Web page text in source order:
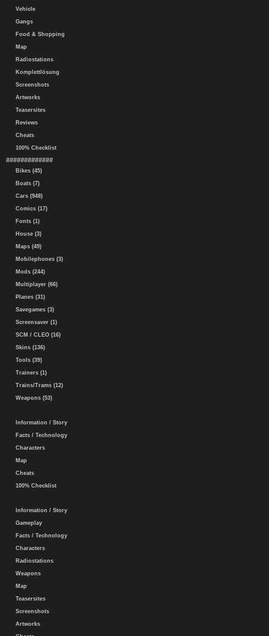
Vehicle
Gangs
Food & Shopping
Map
Radiostations
Komplettlösung
Screenshots
Artworks
Teasersites
Reviews
Cheats
100% Checklist
#############
Bikes (45)
Boats (7)
Cars (948)
Comics (17)
Fonts (1)
House (3)
Maps (49)
Mobilephones (3)
Mods (244)
Multiplayer (66)
Planes (31)
Savegames (3)
Screensaver (1)
SCM / CLEO (16)
Skins (136)
Tools (39)
Trainers (1)
Trains/Trams (12)
Weapons (53)
Information / Story
Facts / Technology
Characters
Map
Cheats
100% Checklist
Information / Story
Gameplay
Facts / Technology
Characters
Radiostations
Weapons
Map
Teasersites
Screenshots
Artworks